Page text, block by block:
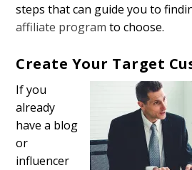
steps that can guide you to
affiliate program to choose.
Create Your Target
If you
already
have a blog
or
influencer